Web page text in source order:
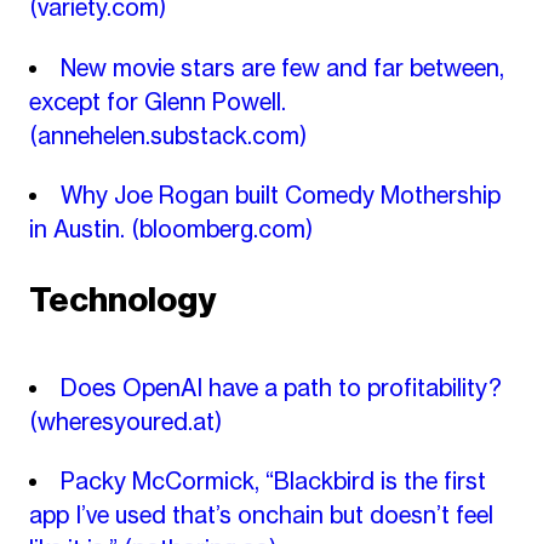
(variety.com)
New movie stars are few and far between,
except for Glenn Powell.
(annehelen.substack.com)
Why Joe Rogan built Comedy Mothership
in Austin. (bloomberg.com)
Technology
Does OpenAI have a path to profitability?
(wheresyoured.at)
Packy McCormick, “Blackbird is the first
app I’ve used that’s onchain but doesn’t feel